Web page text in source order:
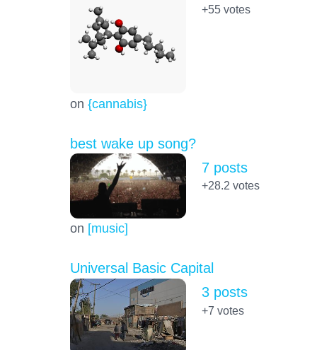
on {cannabis}
+55votes
best wake up song?
on [music]
7 posts
+28.2 votes
Universal Basic Capital
3 posts
+7 votes